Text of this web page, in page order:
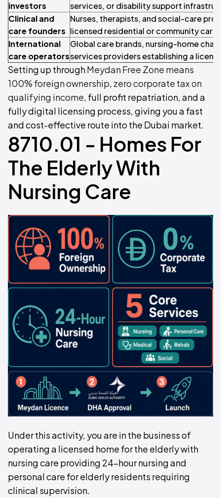
investors
services, or disability support
Clinical and
care founders
Nurses, therapists, and social-care
licensed residential or community care
International
care operators
Global care brands, nursing-home
services providers establishing a
Setting up throughMeydan Free Zone means
100% foreign ownership, zero corporate tax on
qualifying income, full profit repatriation, and a
fully digital licensing process, giving you a fast
and cost-effective route into the Dubai market.
8710.01 - Homes For
The Elderly With
Nursing Care
Under this activity, you are in the business of
operating a licensed home for the elderly with
nursing care providing 24-hour nursing and
personal care for elderly residents requiring
clinical supervision.